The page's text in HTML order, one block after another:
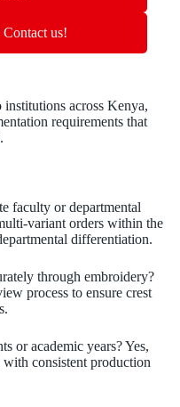
us!
across Kenya,
requirements that
faculty or departmental
variant orders within the
differentiation.
through embroidery?
process to ensure crest
or academic years? Yes,
with consistent production